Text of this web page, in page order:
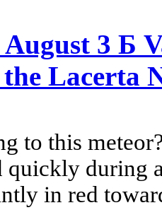
3 Б
Lacerta
to this
quickly during
in red